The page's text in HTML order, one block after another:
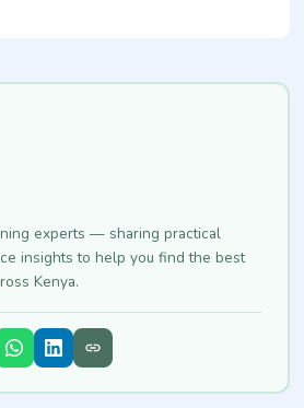
experts — sharing practical
insights to help you find the best
Kenya.